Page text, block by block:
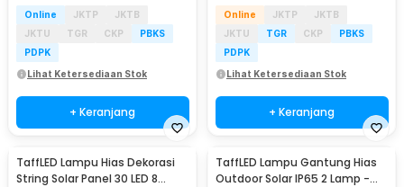
Online JKTP
JKTB
JKTU
TGR CKP
PBKS
PDPK
Lihat Ketersediaan Stok
+ Keranjang
Online JKTP
JKTB
JKTU
TGR CKP
PBKS
PDPK
Lihat Ketersediaan Stok
+ Keranjang
TaffLED Lampu Hias Dekorasi
String Solar Panel 30 LED 8
Baru
TaffLED Lampu Gantung Hias
Outdoor Solar IP65 2 Lamp -